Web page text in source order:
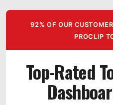
92% OF OUR
PROCLIP
Top-Rated